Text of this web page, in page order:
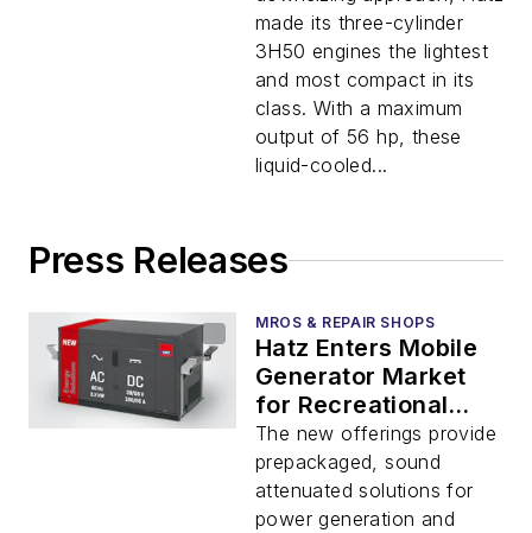
made its three-cylinder
3H50 engines the lightest
and most compact in its
class. With a maximum
output of 56 hp, these
liquid-cooled...
Press Releases
MROS & REPAIR SHOPS
Hatz Enters Mobile
Generator Market
for Recreational
Vehicles and
Industrial
Applications
The new offerings provide
prepackaged, sound
attenuated solutions for
power generation and